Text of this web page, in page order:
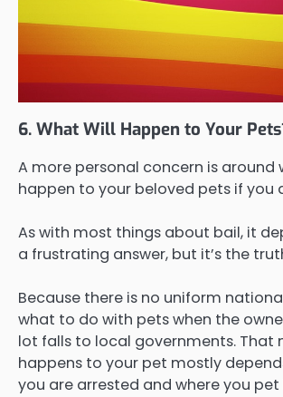
6. What Will Happen to Your
A more personal concern is around
happen to your beloved pets if you
As with most things about bail, it
a frustrating answer, but it’s the
Because there is no uniform
what to do with pets when the
lot falls to local governments. That
happens to your pet mostly
you are arrested and where you pet